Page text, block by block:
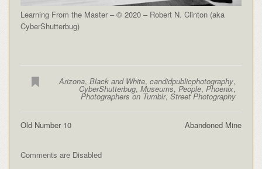
Learning From the Master – © 2020 – Robert N. Clinton (aka
CyberShutterbug)
Arizona,Black and White,candidpublicphotography,
CyberShutterbug,Museums,People,Phoenix,
Photographers on Tumblr,Street Photography
Abandoned Mine
Old Number 10
Comments are Disabled